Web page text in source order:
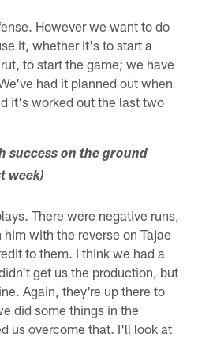
However we want to do
it, whether it's to start a
to start the game; we have
had it planned out when
it's worked out the last two
success on the ground
week)
There were negative runs,
with the reverse on Tajae
to them. I think we had a
get us the production, but
Again, they're up there to
did some things in the
us overcome that. I'll look at